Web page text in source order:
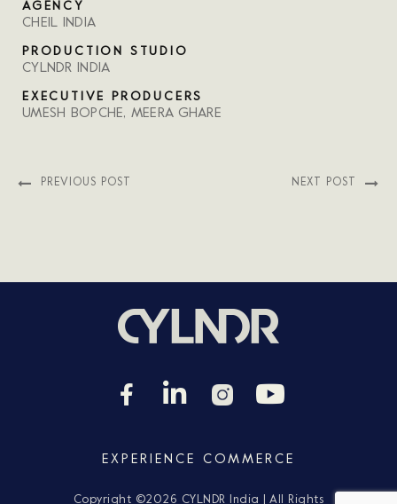
AGENCY
CHEIL INDIA
PRODUCTION STUDIO
CYLNDR INDIA
EXECUTIVE PRODUCERS
UMESH BOPCHE, MEERA GHARE
PREVIOUS POST NEXT POST
EXPERIENCE COMMERCE
Copyright ©2026 CYLNDR India | All Rights